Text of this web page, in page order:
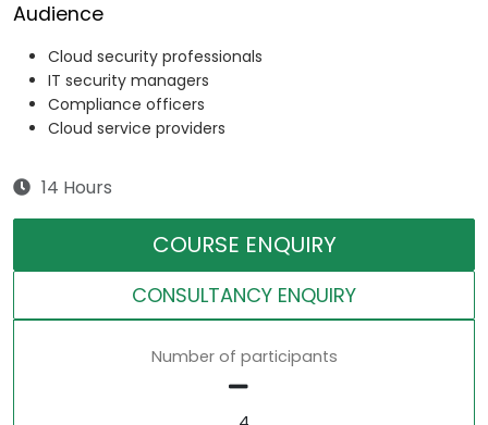
Audience
Cloud security professionals
IT security managers
Compliance officers
Cloud service providers
14 Hours
COURSE ENQUIRY
CONSULTANCY ENQUIRY
Number of participants